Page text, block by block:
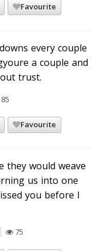
Favourite
every couple
a couple and
trust.
85
Favourite
they would weave
us into one
you before I
75